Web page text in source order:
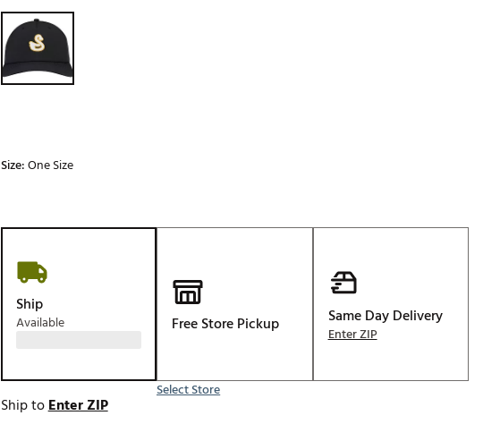
Fore the Girls
Ghost Golf
Johnnie-O
TRUE
Waggle
Whoop
Selectable group
Size:One Size
Ship
Available Free Store Pickup
Select Store
Same Day Delivery
Enter ZIP
Ship toEnter ZIP